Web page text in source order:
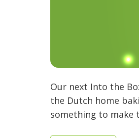
Our next Into the
the Dutch home
something to make